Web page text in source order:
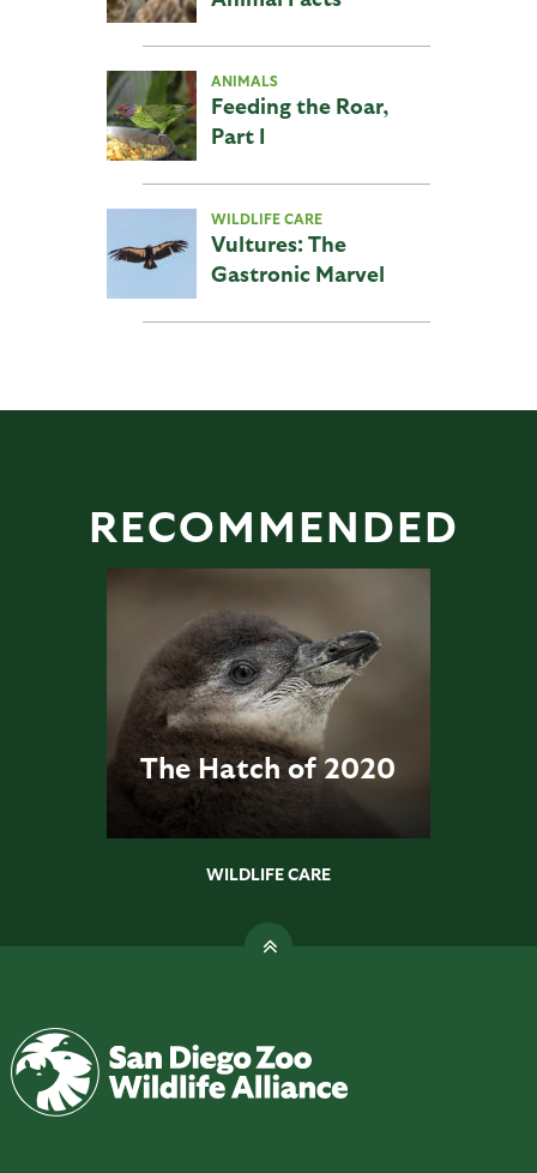
ANIMALS
Feeding the Roar,
Part I
WILDLIFE CARE
Vultures: The
Gastronic Marvel
RECOMMENDED
The Hatch of 2020
WILDLIFE CARE